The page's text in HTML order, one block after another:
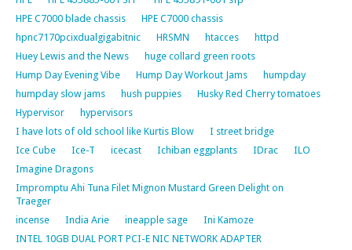
HPE C7000 blade chassis
HPE C7000 chassis
hpnc7170pcixdualgigabitnic
HRSMN htacces
httpd
Huey Lewis and the News
huge collard green roots
Hump Day Evening Vibe
Hump Day Workout Jams
humpday
humpday slow jams
hush puppies
Husky Red Cherry tomatoes
Hypervisor
hypervisors
I have lots of old school like Kurtis Blow
I street bridge
Ice Cube
Ice-T icecast Ichiban eggplants IDrac
ILO
Imagine Dragons
Impromptu Ahi Tuna Filet Mignon Mustard Green Delight on
Traeger
incense
India Arie ineapple sage
Ini Kamoze
INTEL 10GB DUAL PORT PCI-E NIC NETWORK ADAPTER